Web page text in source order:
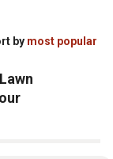
by most popular